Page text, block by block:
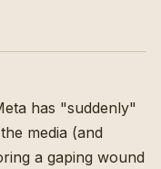
has "suddenly"
media (and
a gaping wound